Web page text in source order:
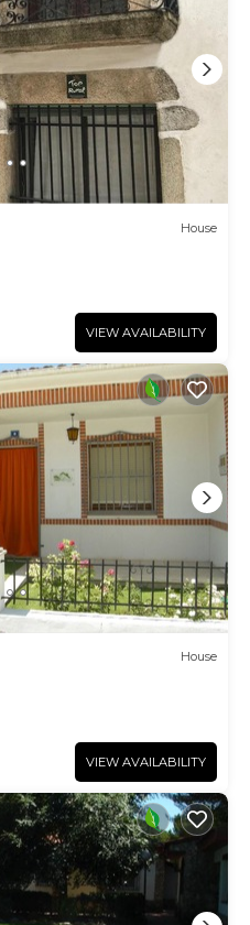
House
VIEW AVAILABILITY
House
VIEW AVAILABILITY